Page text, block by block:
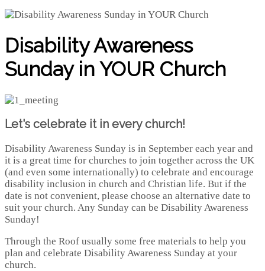
Disability Awareness
Sunday in YOUR Church
Let's celebrate it in every church!
Disability Awareness Sunday is in September each year and
it is a great time for churches to join together across the UK
(and even some internationally) to celebrate and encourage
disability inclusion in church and Christian life. But if the
date is not convenient, please choose an alternative date to
suit your church. Any Sunday can be Disability Awareness
Sunday!
Through the Roof usually some free materials to help you
plan and celebrate Disability Awareness Sunday at your
church.